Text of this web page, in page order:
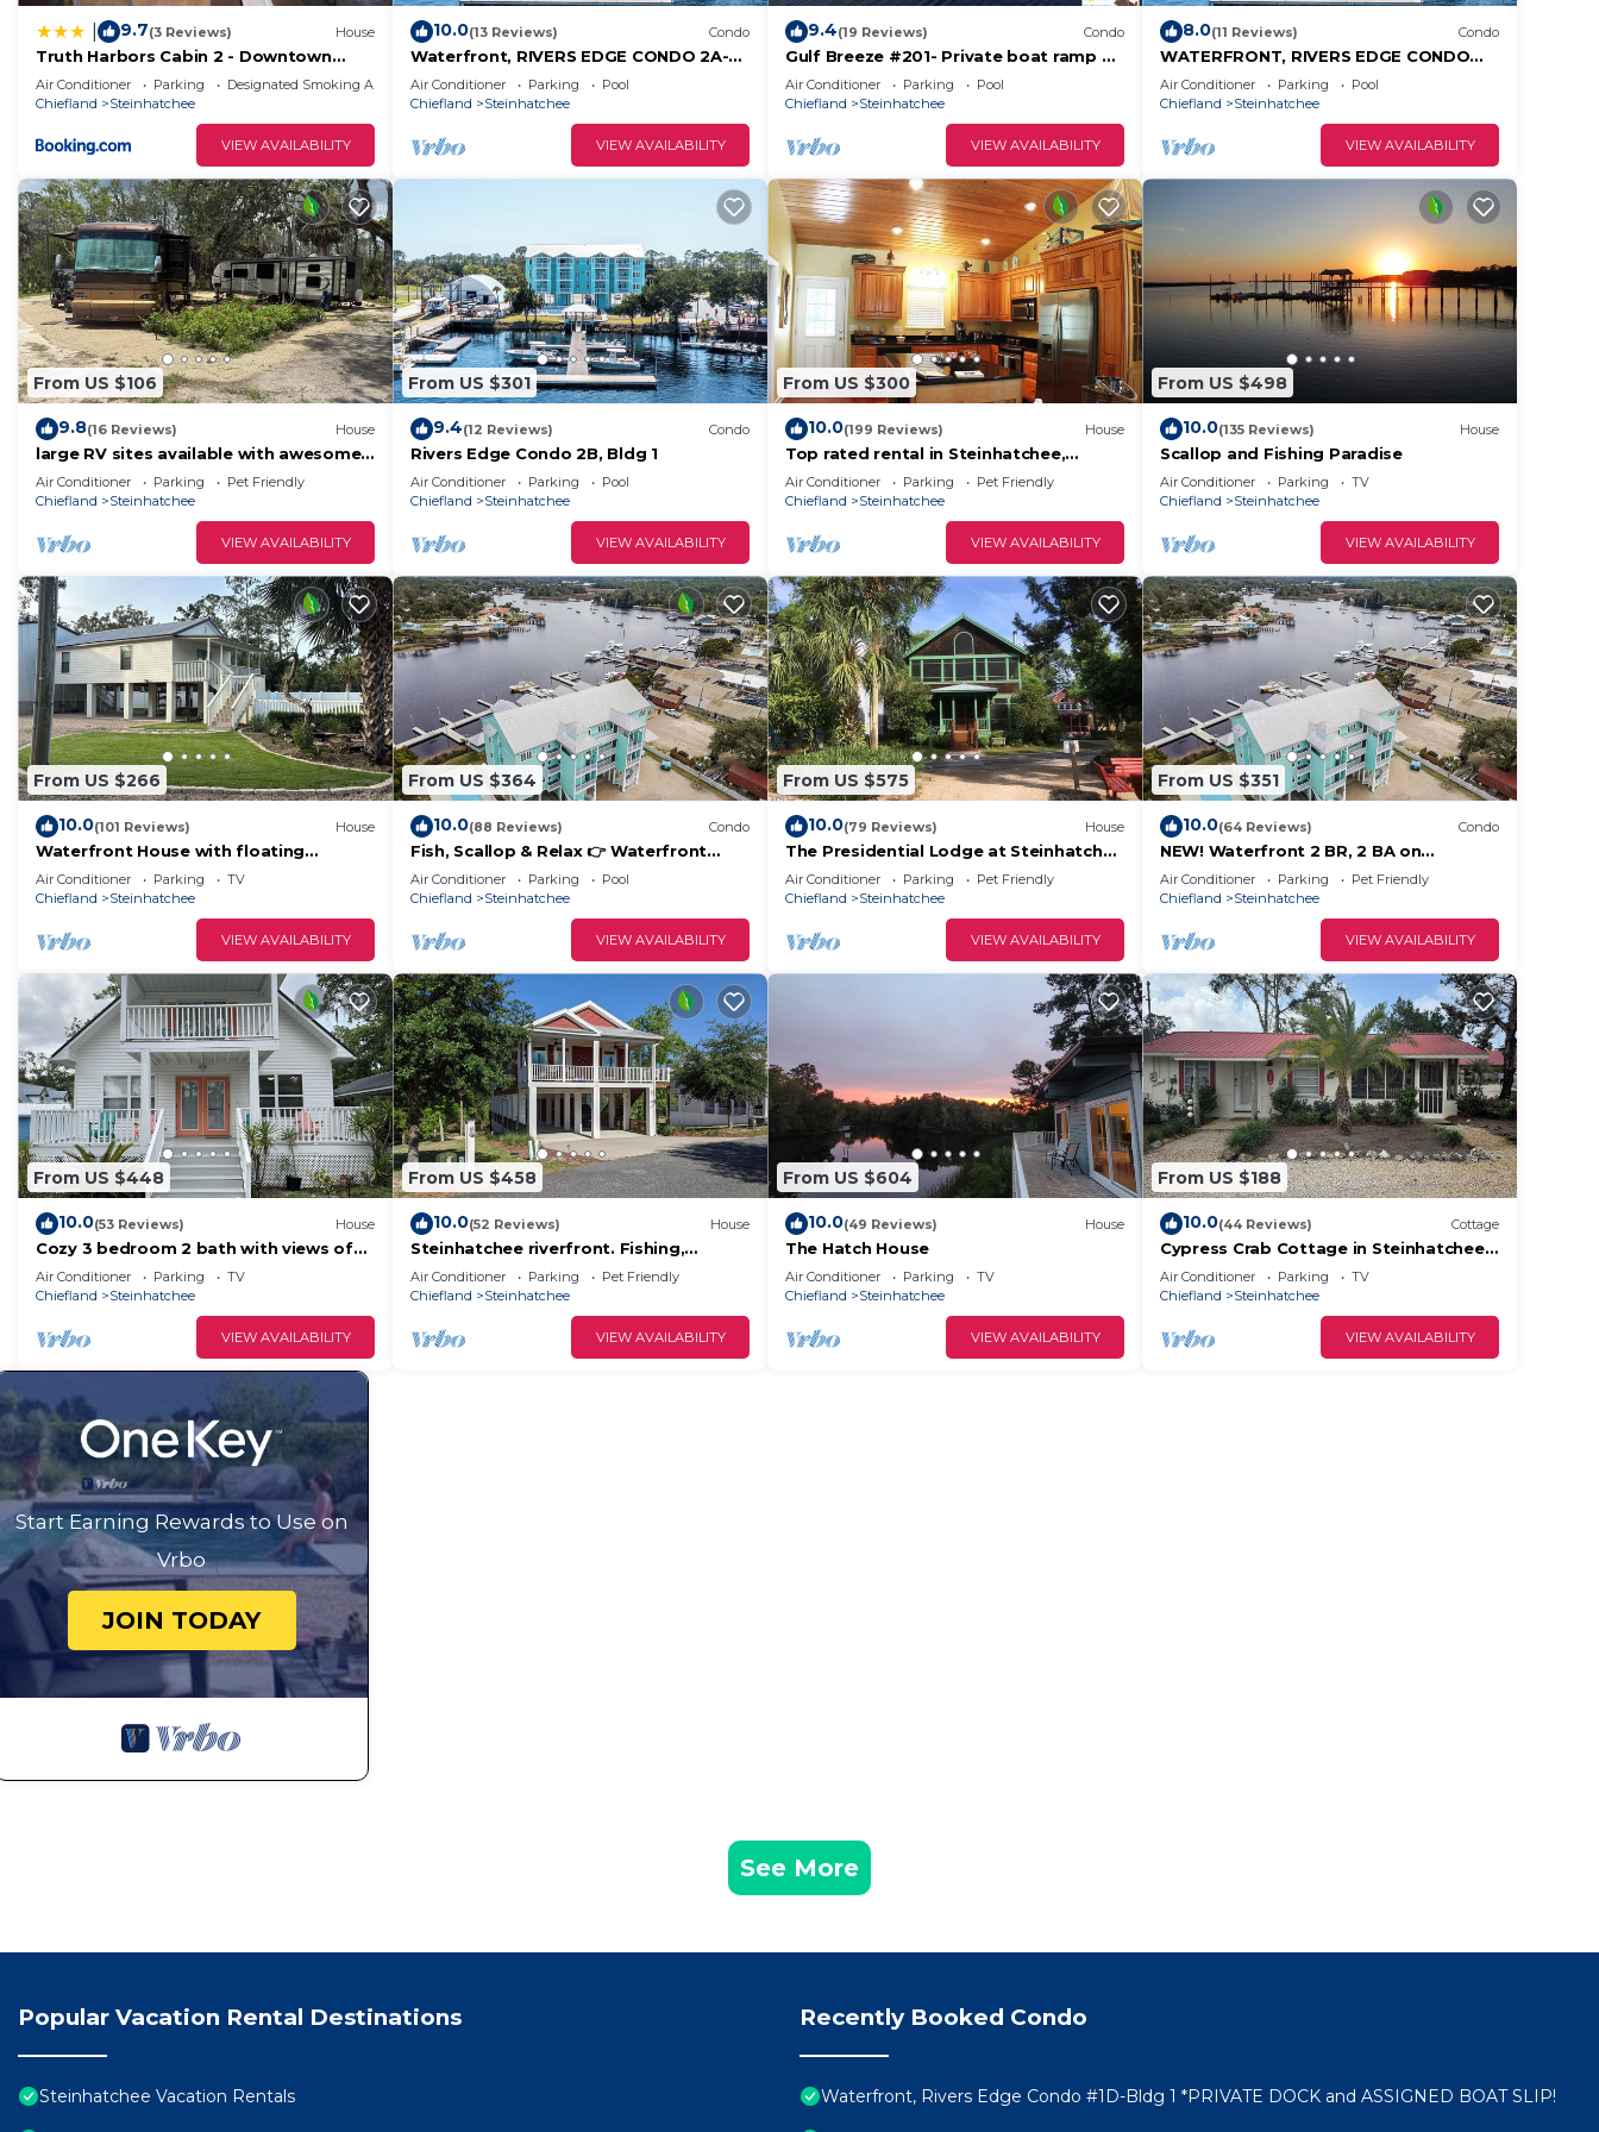
9.7(3 Reviews) House
Truth Harbors Cabin 2 - Downtown
Steinhatchee
Air Conditioner Parking
Designated Smoking Area
Chiefland
Steinhatchee
VIEW AVAILABILITY
10.0(13 Reviews) Condo
Waterfront, RIVERS EDGE CONDO 2A-
BLDG 1 *PRIVATE DOCK and ASSIGNED
BOAT SLIP
Air Conditioner Parking
Pool
Chiefland
Steinhatchee
VIEW AVAILABILITY
9.4(19 Reviews) Condo
Gulf Breeze #201- Private boat ramp &
slip! Balcony overlooking the gulf! WiFi!
Air Conditioner Parking
Pool
Chiefland
Steinhatchee
VIEW AVAILABILITY
8.0(11 Reviews) Condo
WATERFRONT, RIVERS EDGE CONDO
#2C-BLDG 1* PRIVATE DOCK and
ASSIGNED BOAT SLIP!
Air Conditioner Parking
Pool
Chiefland
Steinhatchee
VIEW AVAILABILITY
From US $106
9.8(16 Reviews) House
large RV sites available with awesome
lake for FUN and scallop season
memories!
Air Conditioner Parking
Pet Friendly
Chiefland
Steinhatchee
VIEW AVAILABILITY
From US $301
9.4(12 Reviews) Condo
Rivers Edge Condo 2B, Bldg 1
Air Conditioner Parking
Pool
Chiefland
Steinhatchee
VIEW AVAILABILITY
From US $300
10.0(199 Reviews) House
Top rated rental in Steinhatchee,
affordable, convenient, comforts of
home.
Air Conditioner Parking
Pet Friendly
Chiefland
Steinhatchee
VIEW AVAILABILITY
From US $498
10.0(135 Reviews) House
Scallop and Fishing Paradise
Air Conditioner Parking
TV
Chiefland
Steinhatchee
VIEW AVAILABILITY
From US $266
10.0(101 Reviews) House
Waterfront House with floating
Boathouse, can sleep 7. Boat ramp .6
miles
Air Conditioner Parking
TV
Chiefland
Steinhatchee
VIEW AVAILABILITY
From US $364
10.0(88 Reviews) Condo
Fish, Scallop & Relax 👉 Waterfront
Condo with Boat Slip + Elevator + Pool
Air Conditioner Parking
Pool
Chiefland
Steinhatchee
VIEW AVAILABILITY
From US $575
10.0(79 Reviews) House
The Presidential Lodge at Steinhatchee
Landing
Air Conditioner Parking
Pet Friendly
Chiefland
Steinhatchee
VIEW AVAILABILITY
From US $351
10.0(64 Reviews) Condo
NEW! Waterfront 2 BR, 2 BA on
Steinhatchee River, private boat
slip,WiFi, dog ok
Air Conditioner Parking
Pet Friendly
Chiefland
Steinhatchee
VIEW AVAILABILITY
From US $448
10.0(53 Reviews) House
Cozy 3 bedroom 2 bath with views of
the River
Air Conditioner Parking
TV
Chiefland
Steinhatchee
VIEW AVAILABILITY
From US $458
10.0(52 Reviews) House
Steinhatchee riverfront. Fishing,
scalloping and relaxation yours for the
asking
Air Conditioner Parking
Pet Friendly
Chiefland
Steinhatchee
VIEW AVAILABILITY
From US $604
10.0(49 Reviews) House
The Hatch House
Air Conditioner Parking
TV
Chiefland
Steinhatchee
VIEW AVAILABILITY
From US $188
10.0(44 Reviews) Cottage
Cypress Crab Cottage in Steinhatchee!
1 bed, 1 bath, screen porch, full kitchen
Air Conditioner Parking
TV
Chiefland
Steinhatchee
VIEW AVAILABILITY
Start Earning Rewards to Use on
Vrbo
JOIN TODAY
See More
Popular Vacation Rental Destinations
Steinhatchee Vacation Rentals
Recently Booked Condo
Waterfront, Rivers Edge Condo #1D-Bldg 1 *PRIVATE DOCK and ASSIGNED BOAT SLIP!